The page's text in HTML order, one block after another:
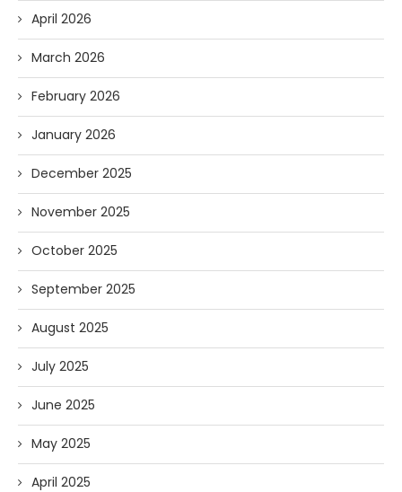
April 2026
March 2026
February 2026
January 2026
December 2025
November 2025
October 2025
September 2025
August 2025
July 2025
June 2025
May 2025
April 2025